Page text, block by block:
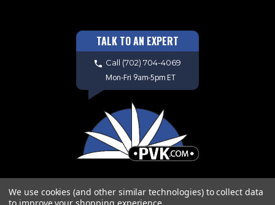
TALK TO AN EXPERT
Call (702) 704-4069
Mon-Fri 9am-5pm ET
We use cookies (and other similar technologies) to collect data